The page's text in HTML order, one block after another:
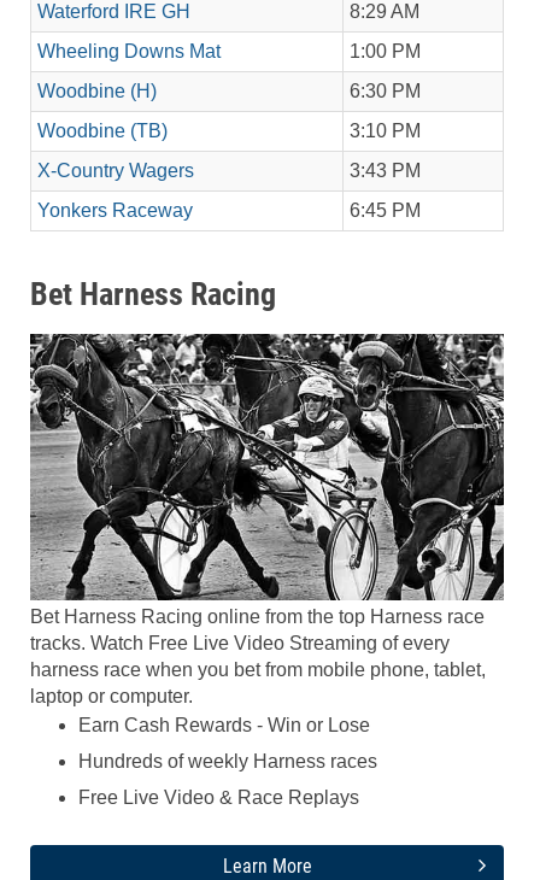
Waterford IRE GH
8:29 AM
Wheeling Downs Mat
1:00 PM
Woodbine (H)
6:30 PM
Woodbine (TB)
3:10 PM
X-Country Wagers
3:43 PM
Yonkers Raceway
6:45 PM
Bet Harness Racing
Bet Harness Racing online from the top Harness race
tracks. Watch Free Live Video Streaming of every
harness race when you bet from mobile phone, tablet,
laptop or computer.
Earn Cash Rewards - Win or Lose
Hundreds of weekly Harness races
Free Live Video & Race Replays
Learn More